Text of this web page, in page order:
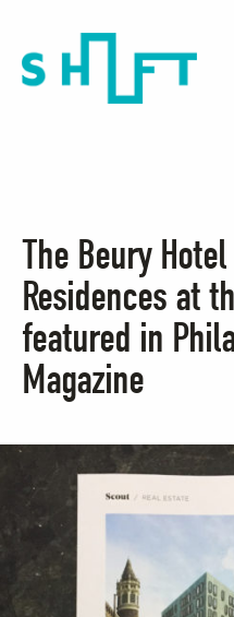
The Beury
Residences at
featured in
Magazine